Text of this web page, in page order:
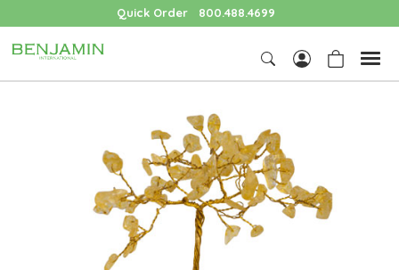
Quick Order 800.488.4699